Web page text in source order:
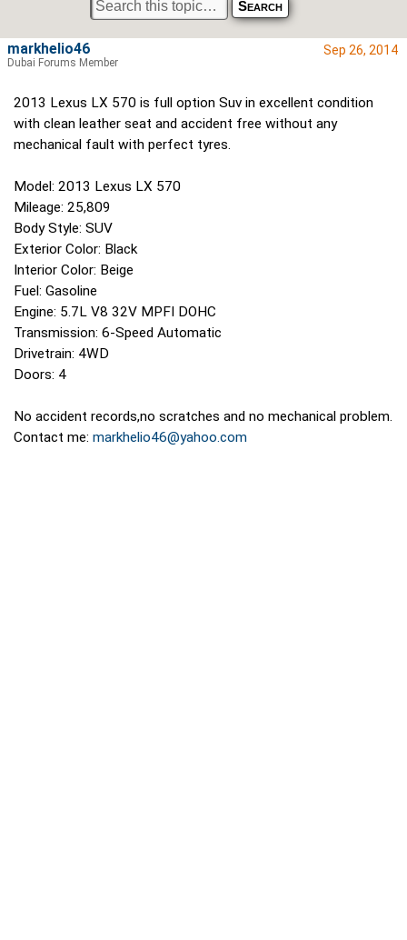
Sep 26, 2014
2013 Lexus LX 570 is full option Suv in excellent condition
with clean leather seat and accident free without any
mechanical fault with perfect tyres.
Model: 2013 Lexus LX 570
Mileage: 25,809
Body Style: SUV
Exterior Color: Black
Interior Color: Beige
Fuel: Gasoline
Engine: 5.7L V8 32V MPFI DOHC
Transmission: 6-Speed Automatic
Drivetrain: 4WD
Doors: 4
No accident records,no scratches and no mechanical problem.
Contact me: markhelio46@yahoo.com
markhelio46
Dubai Forums Member